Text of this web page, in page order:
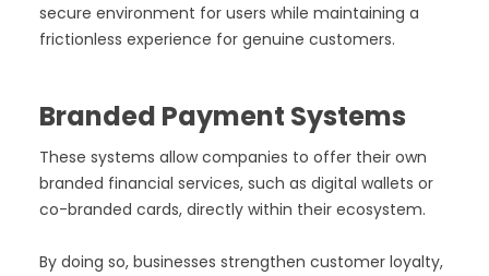
secure environment for users while maintaining a
frictionless experience for genuine customers.
Branded Payment Systems
These systems allow companies to offer their own
branded financial services, such as digital wallets or
co-branded cards, directly within their ecosystem.
By doing so, businesses strengthen customer loyalty,